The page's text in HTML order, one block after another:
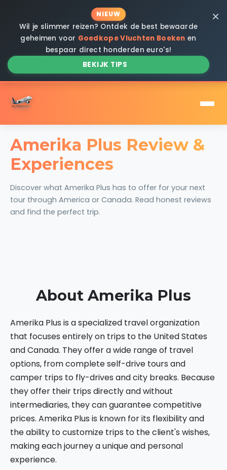
NIEUW
Wil je slimmer reizen? Ontdek de best bewaarde
geheimen voor Goedkope Vluchten Boeken en
bespaar direct honderden euro's!
BEKIJK TIPS
×
Amerika Plus Review &
Experiences
Discover what Amerika Plus has to offer for your next
tour through America or Canada. Read honest reviews
and find the perfect trip.
About Amerika Plus
Amerika Plus is a specialized travel organization
that focuses entirely on trips to the United States
and Canada. They offer a wide range of travel
options, from complete self-drive tours and
camper trips to fly-drives and city breaks. Because
they offer their trips directly and without
intermediaries, they can guarantee competitive
prices. Amerika Plus is known for its flexibility and
the ability to customize trips to the client's wishes,
making each journey a unique and personal
experience.